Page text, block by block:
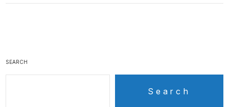
SEARCH
Search